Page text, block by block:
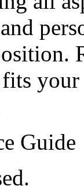
Guide